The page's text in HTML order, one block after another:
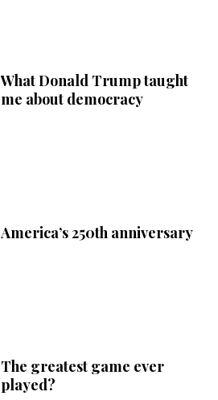
What Donald Trump taught
me about democracy
America’s 250th anniversary
The greatest game ever
played?